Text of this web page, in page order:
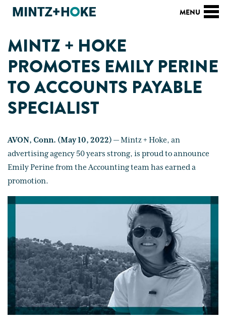
MINTZ + HOKE
PROMOTES EMILY PERINE
TO ACCOUNTS PAYABLE
SPECIALIST
AVON, Conn. (May 10, 2022) — Mintz + Hoke, an
advertising agency 50 years strong, is proud to announce
Emily Perine from the Accounting team has earned a
promotion.